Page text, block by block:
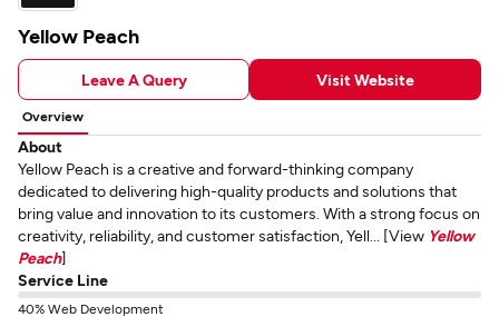
Yellow Peach
Leave A Query Visit Website
Overview
About
Yellow Peach is a creative and forward-thinking company
dedicated to delivering high-quality products and solutions that
bring value and innovation to its customers. With a strong focus on
creativity, reliability, and customer satisfaction, Yell... [View Yellow
Peach]
Service Line
40% Web Development